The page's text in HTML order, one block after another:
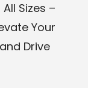
Sizes –
Your
Drive